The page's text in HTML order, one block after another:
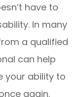
have to
In many
a qualified
can help
your ability to
again.